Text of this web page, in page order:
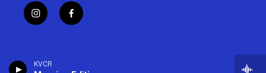
KVCR
i
n
a
f
a